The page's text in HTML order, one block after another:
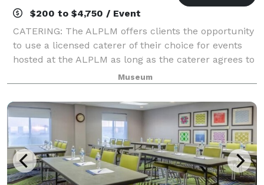
$200 to $4,750 / Event
CATERING: The ALPLM offers clients the opportunity
to use a licensed caterer of their choice for events
hosted at the ALPLM as long as the caterer agrees to
our policies, terms, and procedures. Please contact
the Venue Rental Office to lea
Museum